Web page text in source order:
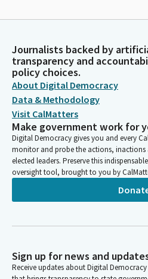
Journalists backed by
transparency and
policy choices.
About Digital Democracy
Data & Methodology
Visit CalMatters
Make government work for
Digital Democracy gives you and every
monitor and probe the actions, inactions
elected leaders. Preserve this
oversight tool, brought to you by
Sign up for news and
Receive updates about Digital